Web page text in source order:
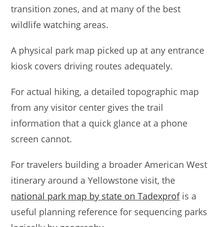
transition zones, and at many of the best
wildlife watching areas.
A physical park map picked up at any entrance
kiosk covers driving routes adequately.
For actual hiking, a detailed topographic map
from any visitor center gives the trail
information that a quick glance at a phone
screen cannot.
For travelers building a broader American West
itinerary around a Yellowstone visit, the
national park map by state on Tadexprofis a
useful planning reference for sequencing parks